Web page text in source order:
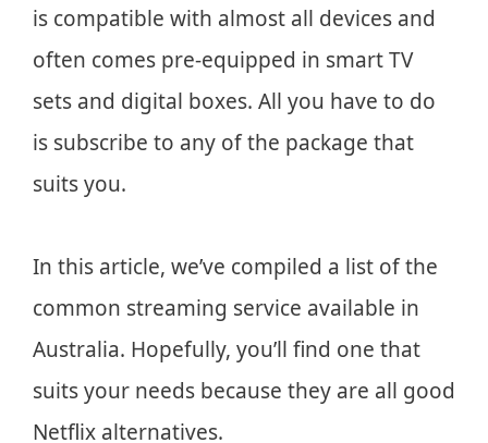
is compatible with almost all devices and
often comes pre-equipped in smart TV
sets and digital boxes. All you have to do
is subscribe to any of the package that
suits you.
In this article, we’ve compiled a list of the
common streaming service available in
Australia. Hopefully, you’ll find one that
suits your needs because they are all good
Netflix alternatives.